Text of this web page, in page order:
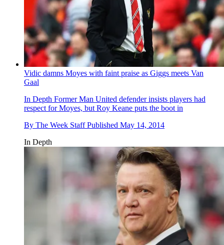
Vidic damns Moyes with faint praise as Giggs meets Van
Gaal
In Depth Former Man United defender insists players had
respect for Moyes, but Roy Keane puts the boot in
By The Week Staff Published May 14, 2014
In Depth